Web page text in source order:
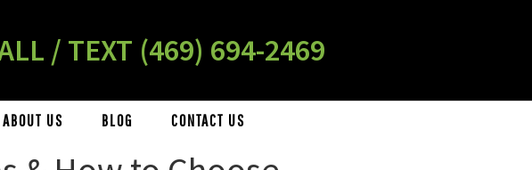
/ TEXT (469) 694-2469
ABOUT US BLOG CONTACT US